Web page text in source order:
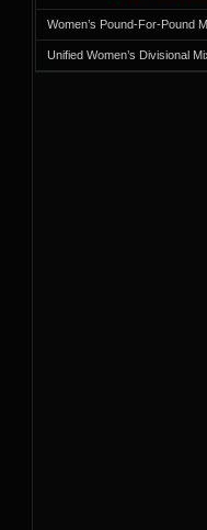
Women’s Pound-For-Pound
Unified Women’s Divisional